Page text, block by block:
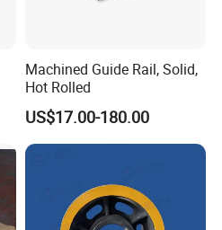
Machined Guide Rail, Solid,
Hot Rolled
US$17.00-180.00